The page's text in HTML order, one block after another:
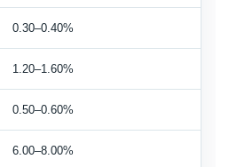
0.30–0.40%
1.20–1.60%
0.50–0.60%
6.00–8.00%